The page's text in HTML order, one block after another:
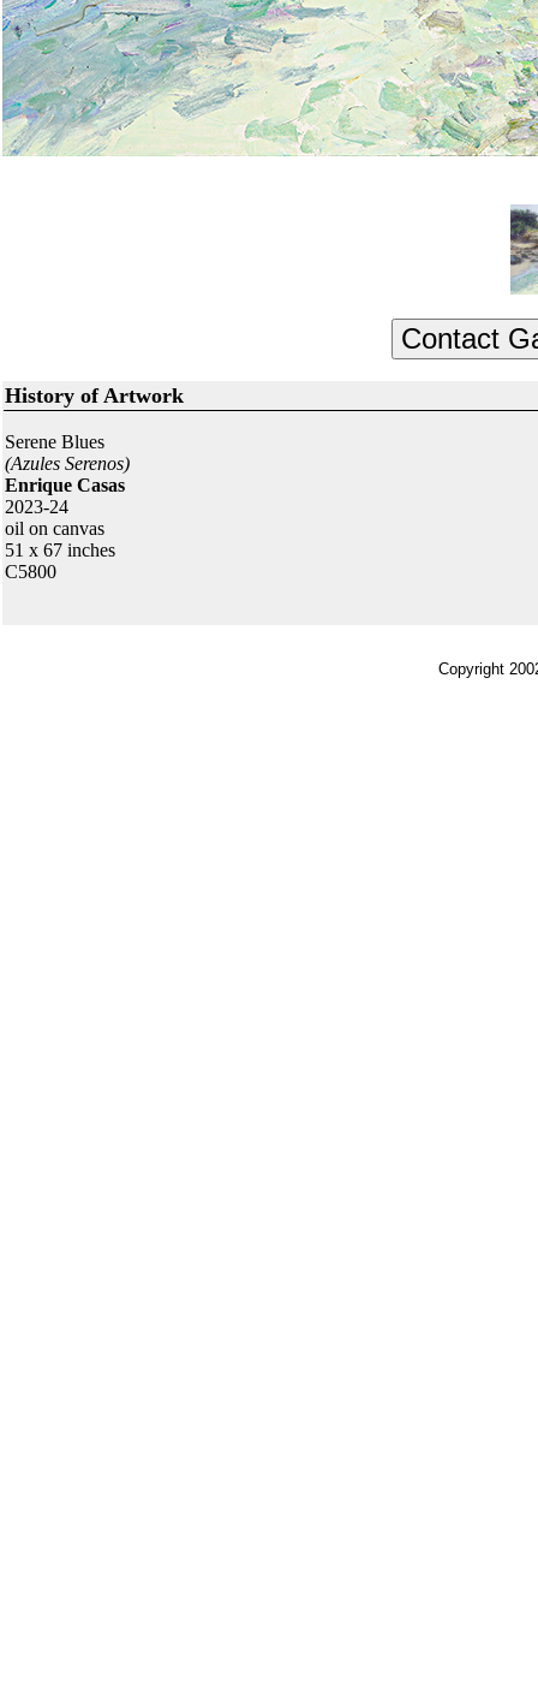
History of Artwork
Serene Blues
(Azules Serenos)
Enrique Casas
2023-24
oil on canvas
51 x 67 inches
C5800
Copyright